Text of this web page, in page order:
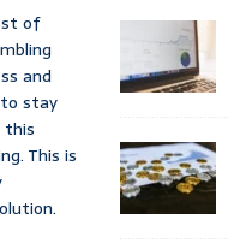
of
and
stay
this
This is